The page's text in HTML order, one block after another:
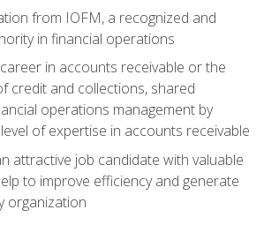
from IOFM, a recognized and
in financial operations
in accounts receivable or the
credit and collections, shared
operations management by
of expertise in accounts receivable
attractive job candidate with valuable
to improve efficiency and generate
organization